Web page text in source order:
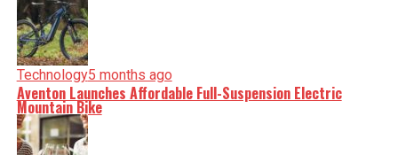
Technology5 months ago
Aventon Launches Affordable Full-Suspension Electric
Mountain Bike